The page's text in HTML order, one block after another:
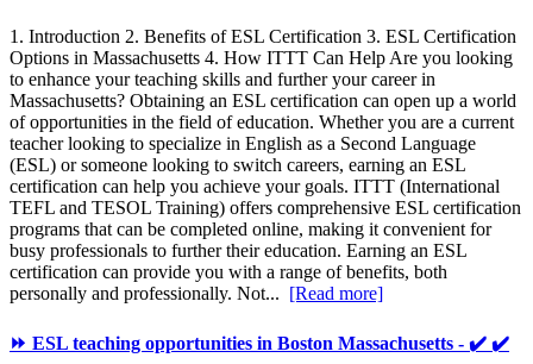
1. Introduction 2. Benefits of ESL Certification 3. ESL Certification
Options in Massachusetts 4. How ITTT Can Help Are you looking
to enhance your teaching skills and further your career in
Massachusetts? Obtaining an ESL certification can open up a world
of opportunities in the field of education. Whether you are a current
teacher looking to specialize in English as a Second Language
(ESL) or someone looking to switch careers, earning an ESL
certification can help you achieve your goals. ITTT (International
TEFL and TESOL Training) offers comprehensive ESL certification
programs that can be completed online, making it convenient for
busy professionals to further their education. Earning an ESL
certification can provide you with a range of benefits, both
personally and professionally. Not... [Read more]
⏩ ESL teaching opportunities in Boston Massachusetts - ✔️ ✔️